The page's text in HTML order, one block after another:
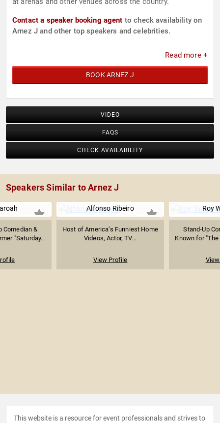
Contact a speaker booking agent to check availability on
Arnez J and other top speakers and celebrities.
Read more +
BOOK ARNEZ J
VIDEO
FAQS
CHECK AVAILABILITY
Speakers Similar to Arnez J
Comedian &
"Saturday...
Alfonso Ribeiro
Host of America’s Funniest Home
Videos, Actor, TV...
View Profile
Roy
Stand-Up
Known for
This website is a resource for event professionals and strives to